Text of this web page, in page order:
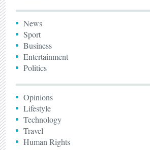
News
Sport
Business
Entertainment
Politics
Opinions
Lifestyle
Technology
Travel
Human Rights